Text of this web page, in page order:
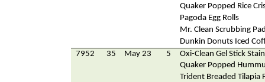
Quaker Popped Rice
Pagoda Egg Rolls
Mr. Clean Scrubbing
Dunkin Donuts Iced
7952
35 May 23 5
Oxi-Clean Gel Stick
Quaker Popped
Trident Breaded Tilapia